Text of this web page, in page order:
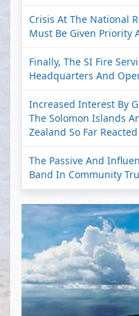
Crisis At The National
Must Be Given Priority
Finally, The SI Fire
Headquarters And
Increased Interest By
The Solomon Islands
Zealand So Far Reacted
The Passive And
Band In Community